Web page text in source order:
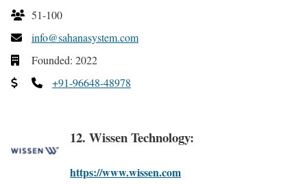
51-100
info@sahanasystem.com
Founded: 2022
+91-96648-48978
12. Wissen Technology:
https://www.wissen.com